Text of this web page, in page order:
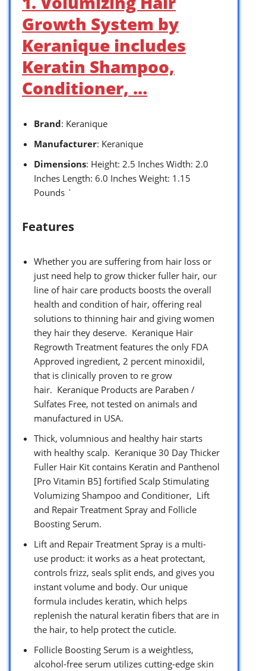
Growth System by
Keranique includes
Keratin Shampoo,
Conditioner, …
Brand: Keranique
Manufacturer: Keranique
Dimensions: Height: 2.5 Inches Width: 2.0
Inches Length: 6.0 Inches Weight: 1.15
Pounds `
Features
Whether you are suffering from hair loss or
just need help to grow thicker fuller hair, our
line of hair care products boosts the overall
health and condition of hair, offering real
solutions to thinning hair and giving women
they hair they deserve. Keranique Hair
Regrowth Treatment features the only FDA
Approved ingredient, 2 percent minoxidil,
that is clinically proven to re grow
hair. Keranique Products are Paraben /
Sulfates Free, not tested on animals and
manufactured in USA.
Thick, volumnious and healthy hair starts
with healthy scalp. Keranique 30 Day Thicker
Fuller Hair Kit contains Keratin and Panthenol
[Pro Vitamin B5] fortified Scalp Stimulating
Volumizing Shampoo and Conditioner, Lift
and Repair Treatment Spray and Follicle
Boosting Serum.
Lift and Repair Treatment Spray is a multi-
use product: it works as a heat protectant,
controls frizz, seals split ends, and gives you
instant volume and body. Our unique
formula includes keratin, which helps
replenish the natural keratin fibers that are in
the hair, to help protect the cuticle.
Follicle Boosting Serum is a weightless,
alcohol-free serum utilizes cutting-edge skin